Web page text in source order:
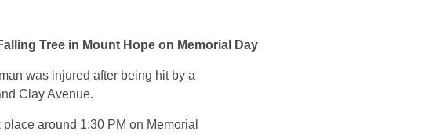
Tree in Mount Hope on Memorial Day
was injured after being hit by a
Clay Avenue.
around 1:30 PM on Memorial